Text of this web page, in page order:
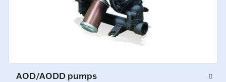
AOD/AODD pumps